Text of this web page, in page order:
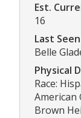
Est.
16
Last Seen
Belle
Physical
Race:
American
Brown